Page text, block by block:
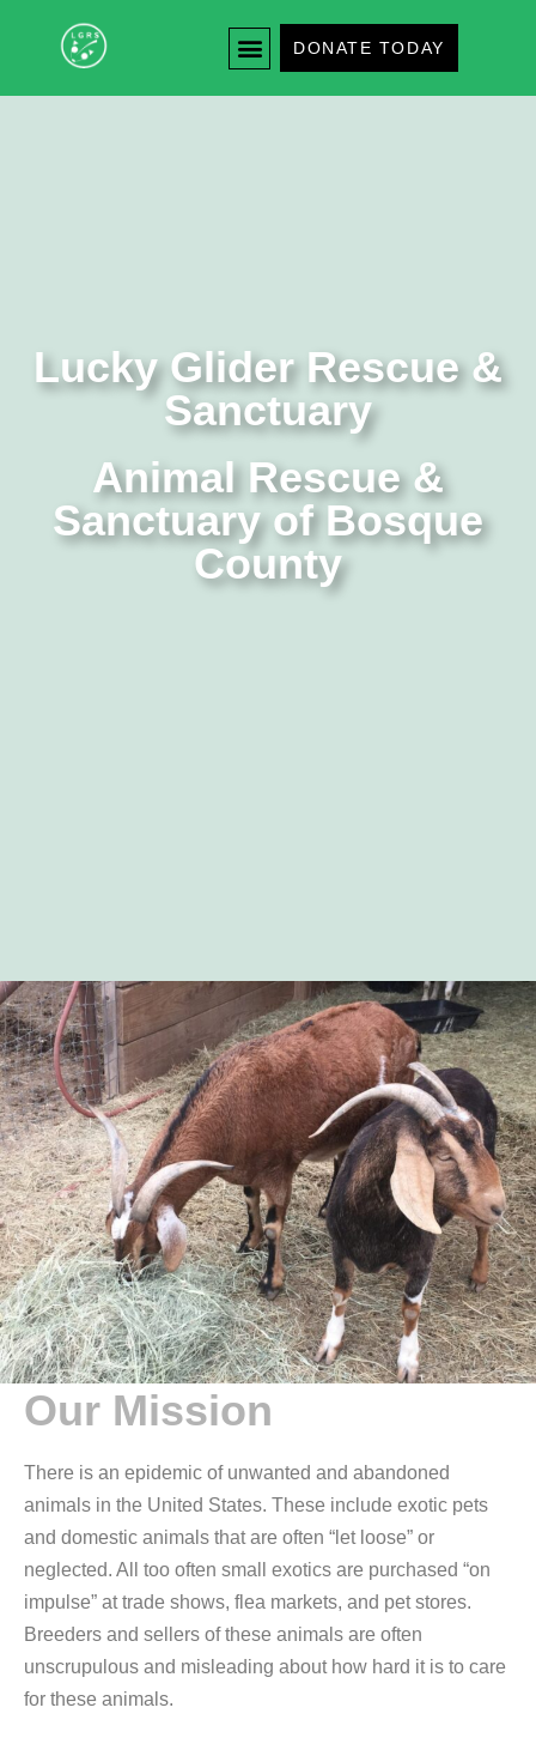
DONATE TODAY
Lucky Glider Rescue &
Sanctuary
Animal Rescue &
Sanctuary of Bosque
County
Our Mission
There is an epidemic of unwanted and abandoned
animals in the United States. These include exotic pets
and domestic animals that are often “let loose” or
neglected. All too often small exotics are purchased “on
impulse” at trade shows, flea markets, and pet stores.
Breeders and sellers of these animals are often
unscrupulous and misleading about how hard it is to care
for these animals.